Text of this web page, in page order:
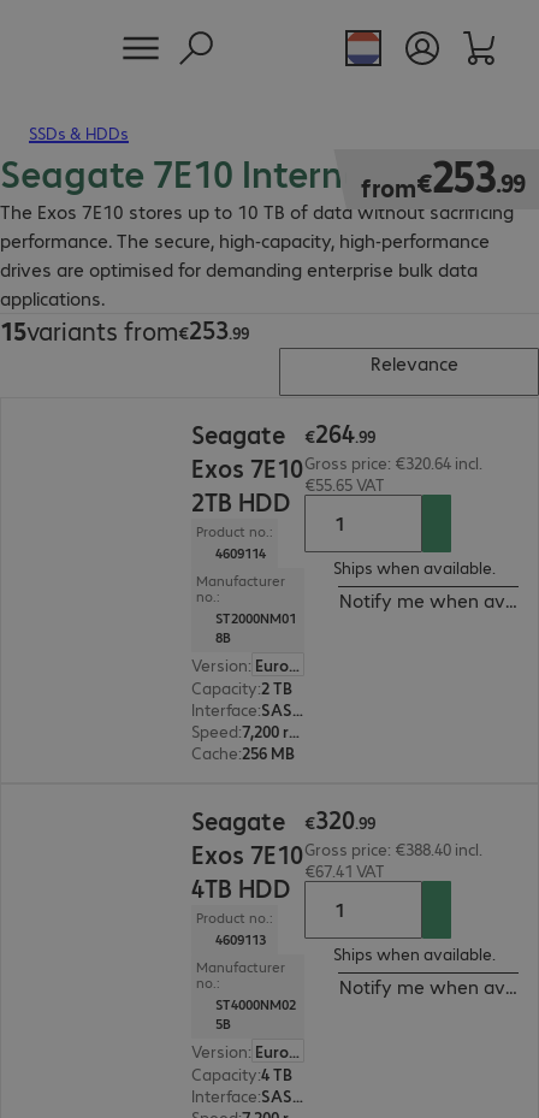
SSDs & HDDs
Seagate 7E10 Internal HDD
The Exos 7E10 stores up to 10 TB of data without sacrificing
performance. The secure, high-capacity, high-performance
drives are optimised for demanding enterprise bulk data
applications.
from€253.99
€253.99
15variants from€253.99
€253.99
Relevance
Seagate
Exos 7E10
2TB HDD
Product no.:
4609114
Manufacturer
no.:
ST2000NM01
8B
Version:
Europe
Capacity:2 TB
Interface:
SAS 12 Gb/s 8.9 cm (3.5")
Speed:
7,200 rpm
Cache:256 MB
€264.99
Gross price: €320.64 incl.
€55.65 VAT
Ships when available.
Notify me when
Seagate
Exos 7E10
4TB HDD
Product no.:
4609113
Manufacturer
no.:
ST4000NM02
5B
Version:
Europe
Capacity:4 TB
Interface:
SAS 12 Gb/s 8.9 cm (3.5")
€320.99
Gross price: €388.40 incl.
€67.41 VAT
Ships when available.
Notify me when